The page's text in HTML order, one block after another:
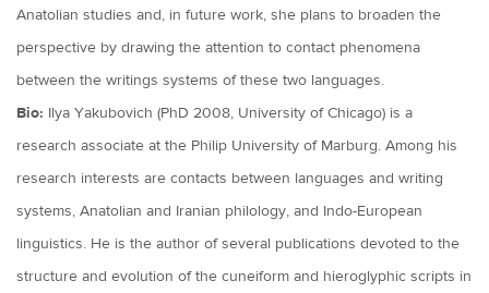
Anatolian studies and, in future work, she plans to broaden the
perspective by drawing the attention to contact phenomena
between the writings systems of these two languages.
Bio: Ilya Yakubovich (PhD 2008, University of Chicago) is a
research associate at the Philip University of Marburg. Among his
research interests are contacts between languages and writing
systems, Anatolian and Iranian philology, and Indo-European
linguistics. He is the author of several publications devoted to the
structure and evolution of the cuneiform and hieroglyphic scripts in